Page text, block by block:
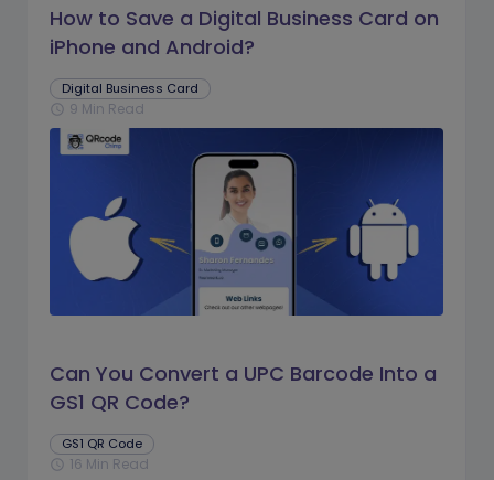
How to Save a Digital Business Card on
iPhone and Android?
Digital Business Card
schedule 9 Min Read
Can You Convert a UPC Barcode Into a
GS1 QR Code?
GS1 QR Code
schedule 16 Min Read